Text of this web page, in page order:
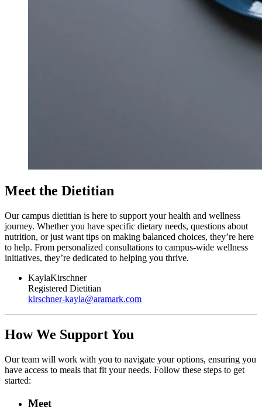
Meet the Dietitian
Our campus dietitian is here to support your health and wellness
journey. Whether you have specific dietary needs, questions about
nutrition, or just want tips on making balanced choices, they’re here
to help. From personalized consultations to campus-wide wellness
initiatives, they’re dedicated to helping you thrive.
KaylaKirschner
Registered Dietitian
kirschner-kayla@aramark.com
How We Support You
Our team will work with you to navigate your options, ensuring you
have access to meals that fit your needs. Follow these steps to get
started:
Meet